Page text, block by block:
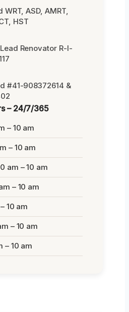
ASD, AMRT,
HST
Renovator R-I-
#41-908372614 &
– 24/7/365
– 10 am
– 10 am
am – 10 am
– 10 am
10 am
– 10 am
– 10 am